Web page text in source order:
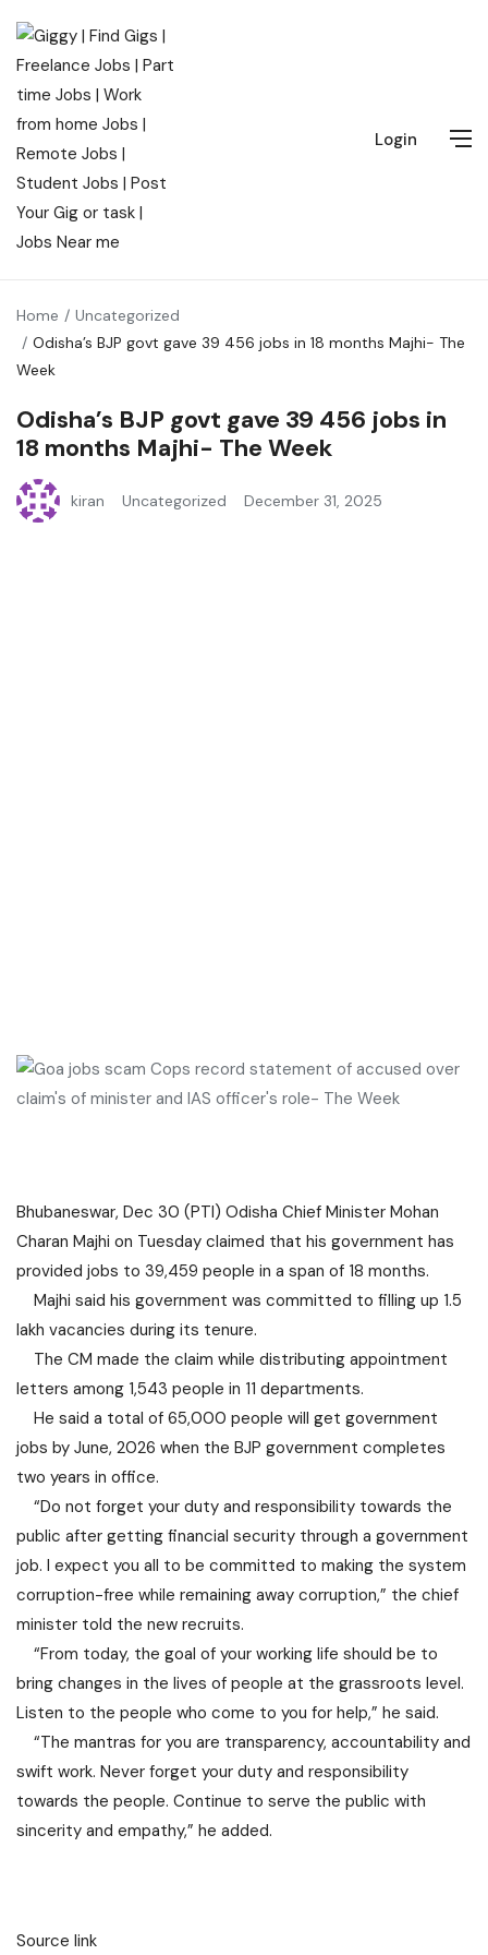
Login
Home
Uncategorized
Odisha’s BJP govt gave 39 456 jobs in 18 months Majhi- The
Week
Odisha’s BJP govt gave 39 456 jobs in
18 months Majhi- The Week
kiran Uncategorized December 31, 2025
Bhubaneswar, Dec 30 (PTI) Odisha Chief Minister Mohan
Charan Majhi on Tuesday claimed that his government has
provided jobs to 39,459 people in a span of 18 months.
Majhi said his government was committed to filling up 1.5
lakh vacancies during its tenure.
The CM made the claim while distributing appointment
letters among 1,543 people in 11 departments.
He said a total of 65,000 people will get government
jobs by June, 2026 when the BJP government completes
two years in office.
“Do not forget your duty and responsibility towards the
public after getting financial security through a government
job. I expect you all to be committed to making the system
corruption-free while remaining away corruption,” the chief
minister told the new recruits.
“From today, the goal of your working life should be to
bring changes in the lives of people at the grassroots level.
Listen to the people who come to you for help,” he said.
“The mantras for you are transparency, accountability and
swift work. Never forget your duty and responsibility
towards the people. Continue to serve the public with
sincerity and empathy,” he added.
Source link